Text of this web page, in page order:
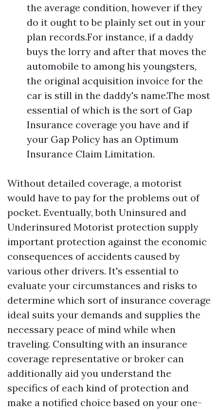
the average condition, however if they
do it ought to be plainly set out in your
plan records.For instance, if a daddy
buys the lorry and after that moves the
automobile to among his youngsters,
the original acquisition invoice for the
car is still in the daddy's name.The most
essential of which is the sort of Gap
Insurance coverage you have and if
your Gap Policy has an Optimum
Insurance Claim Limitation.
Without detailed coverage, a motorist
would have to pay for the problems out of
pocket. Eventually, both Uninsured and
Underinsured Motorist protection supply
important protection against the economic
consequences of accidents caused by
various other drivers. It's essential to
evaluate your circumstances and risks to
determine which sort of insurance coverage
ideal suits your demands and supplies the
necessary peаce of mind while when
traveling. Consulting with an insurance
coverage representative or broker can
additionally aid you understand the
specifics of each kind of protection and
make a notified choice based on your one-